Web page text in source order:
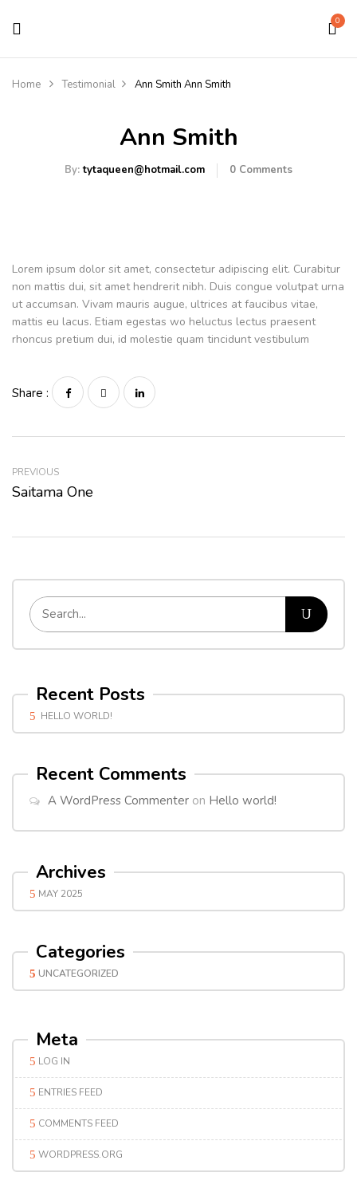
0
Home Testimonial Ann Smith Ann Smith
Ann Smith
By:tytaqueen@hotmail.com 0 Comments
Recent Posts
HELLO WORLD!
Recent Comments
A WordPress Commenter on Hello world!
Archives
MAY 2025
Categories
UNCATEGORIZED
Meta
LOG IN
ENTRIES FEED
COMMENTS FEED
WORDPRESS.ORG
Lorem ipsum dolor sit amet, consectetur adipiscing elit. Curabitur
non mattis dui, sit amet hendrerit nibh. Duis congue volutpat urna
ut accumsan. Vivam mauris augue, ultrices at faucibus vitae,
mattis eu lacus. Etiam egestas wo heluctus lectus praesent
rhoncus pretium dui, id molestie quam tincidunt vestibulum
Share :
PREVIOUS
Saitama One